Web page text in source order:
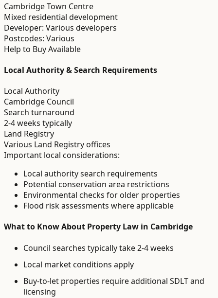
Cambridge Town Centre
Mixed residential development
Developer: Various developers
Postcodes: Various
Help to Buy Available
Local Authority & Search Requirements
Local Authority
Cambridge Council
Search turnaround
2-4 weeks typically
Land Registry
Various Land Registry offices
Important local considerations:
Local authority search requirements
Potential conservation area restrictions
Environmental checks for older properties
Flood risk assessments where applicable
What to Know About Property Law in Cambridge
Council searches typically take 2-4 weeks
Local market conditions apply
Buy-to-let properties require additional SDLT and
licensing